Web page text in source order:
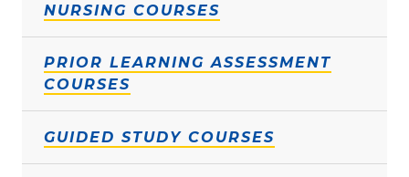
NURSING COURSES
PRIOR LEARNING ASSESSMENT
COURSES
GUIDED STUDY COURSES